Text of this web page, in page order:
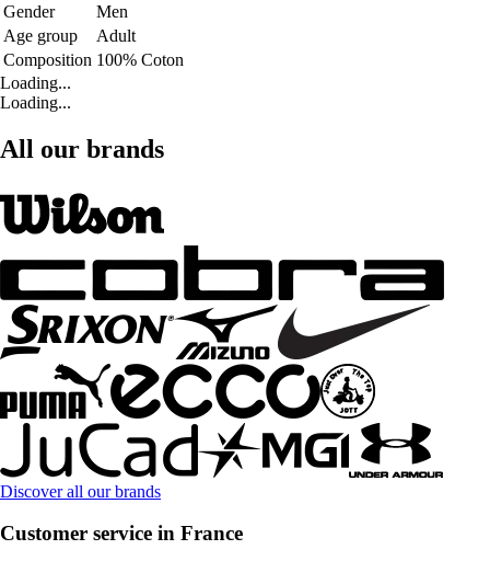
Gender
Men
Age group
Adult
Composition 100% Coton
Loading...
Loading...
All our brands
Discover all our brands
Customer service in France